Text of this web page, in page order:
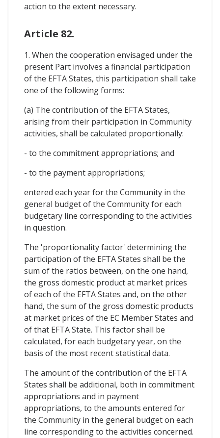
action to the extent necessary.
Article 82.
1. When the cooperation envisaged under the
present Part involves a financial participation
of the EFTA States, this participation shall take
one of the following forms:
(a) The contribution of the EFTA States,
arising from their participation in Community
activities, shall be calculated proportionally:
- to the commitment appropriations; and
- to the payment appropriations;
entered each year for the Community in the
general budget of the Community for each
budgetary line corresponding to the activities
in question.
The 'proportionality factor' determining the
participation of the EFTA States shall be the
sum of the ratios between, on the one hand,
the gross domestic product at market prices
of each of the EFTA States and, on the other
hand, the sum of the gross domestic products
at market prices of the EC Member States and
of that EFTA State. This factor shall be
calculated, for each budgetary year, on the
basis of the most recent statistical data.
The amount of the contribution of the EFTA
States shall be additional, both in commitment
appropriations and in payment
appropriations, to the amounts entered for
the Community in the general budget on each
line corresponding to the activities concerned.